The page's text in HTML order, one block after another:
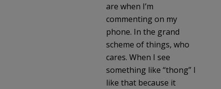
are when I’m
commenting on my
phone. In the grand
scheme of things, who
cares. When I see
something like “thong” I
like that because it